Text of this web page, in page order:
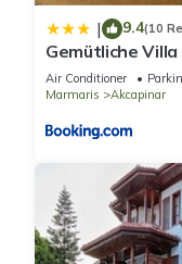
| 9.4(10
Gemütliche
Air Conditioner
Marmaris
Akcapinar